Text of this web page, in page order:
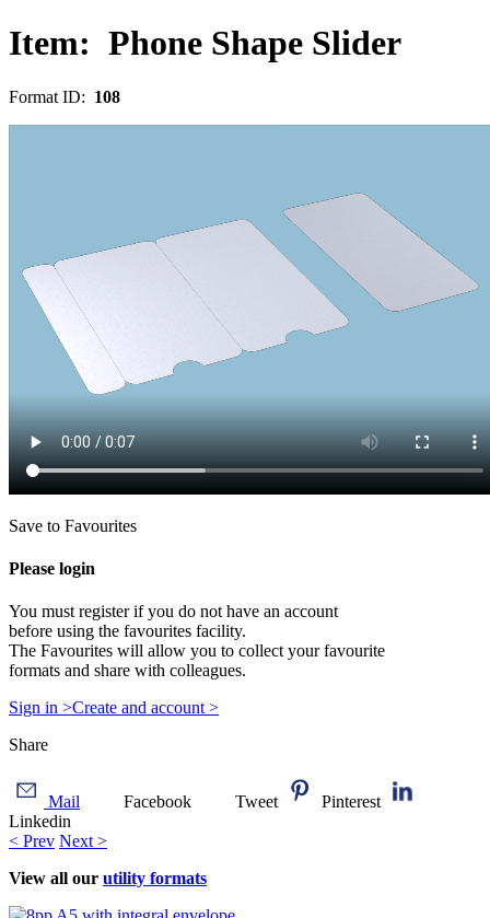
Item: Phone Shape Slider
Format ID: 108
Save to Favourites
Please login
You must register if you do not have an account
before using the favourites facility.
The Favourites will allow you to collect your favourite
formats and share with colleagues.
Sign in >Create and account >
Share
Mail Facebook Tweet
Pinterest
Linkedin
< Prev Next >
View all our utility formats